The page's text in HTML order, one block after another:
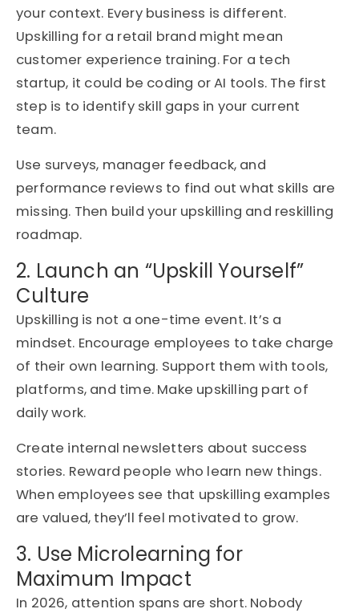
your context. Every business is different.
Upskilling for a retail brand might mean
customer experience training. For a tech
startup, it could be coding or AI tools. The first
step is to identify skill gaps in your current
team.
Use surveys, manager feedback, and
performance reviews to find out what skills are
missing. Then build your upskilling and reskilling
roadmap.
2. Launch an “Upskill Yourself”
Culture
Upskilling is not a one-time event. It’s a
mindset. Encourage employees to take charge
of their own learning. Support them with tools,
platforms, and time. Make upskilling part of
daily work.
Create internal newsletters about success
stories. Reward people who learn new things.
When employees see that upskilling examples
are valued, they’ll feel motivated to grow.
3. Use Microlearning for
Maximum Impact
In 2026, attention spans are short. Nobody